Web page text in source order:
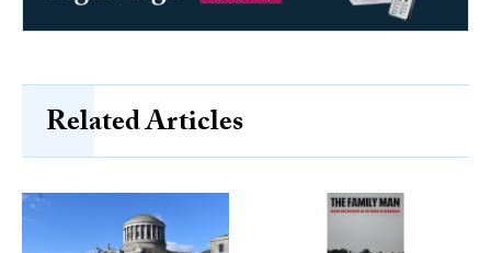
Related Articles